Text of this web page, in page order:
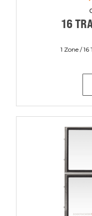
16
1 Zone /